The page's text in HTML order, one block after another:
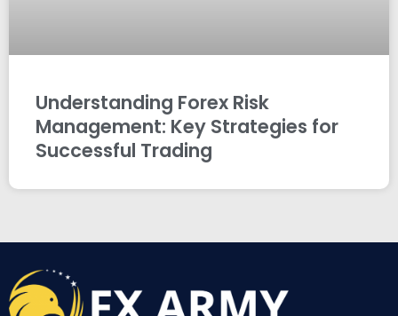
Understanding Forex Risk
Management: Key Strategies for
Successful Trading